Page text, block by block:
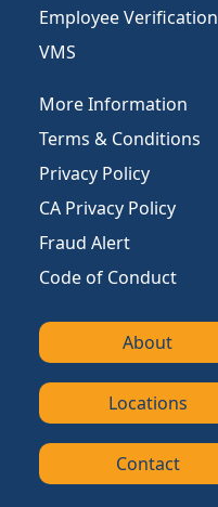
Employee Verification
VMS
More Information
Terms & Conditions
Privacy Policy
CA Privacy Policy
Fraud Alert
Code of Conduct
About
Locations
Contact